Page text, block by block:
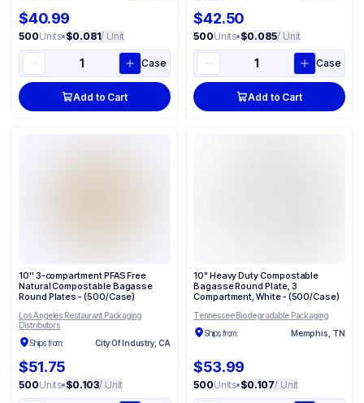
$40.99
500Units•$0.081/ Unit
Case
Add to Cart
$42.50
500Units•$0.085/ Unit
Case
Add to Cart
10'' 3-compartment PFAS Free
Natural Compostable Bagasse
Round Plates - (500/Case)
Los Angeles Restaurant Packaging
Distributors
Ships from:
City Of Industry, CA
$51.75
500Units•$0.103/ Unit
10" Heavy Duty Compostable
Bagasse Round Plate, 3
Compartment, White - (500/Case)
Tennessee Biodegradable Packaging
Ships from:
Memphis, TN
$53.99
500Units•$0.107/ Unit